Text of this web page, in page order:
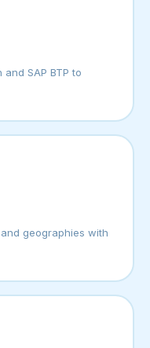
SAP BTP to
geographies with